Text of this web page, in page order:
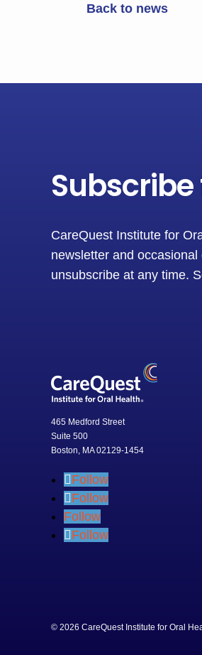
Back to news
CareQuest Institute for
newsletter and
unsubscribe at any time.
465 Medford Street
Suite 500
Boston, MA 02129-1454
Follow
Follow
Follow
Follow
© 2026 CareQuest Institute for